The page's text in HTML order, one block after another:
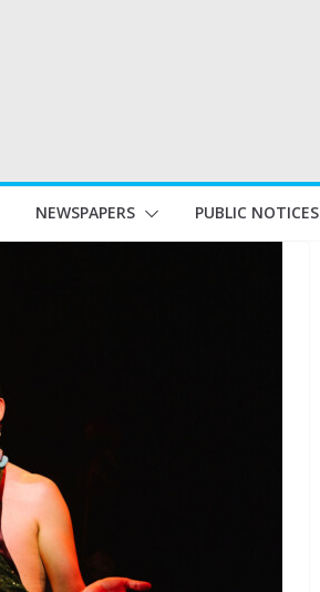
NEWSPAPERS PUBLIC NOTICES